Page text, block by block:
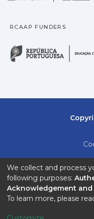
RCAAP FUNDERS
End
We collect and process
following purposes:
Acknowledgement
To learn more, please